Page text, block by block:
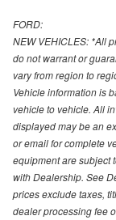
FORD:
NEW VEHICLES: *All
do not warrant or
vary from region to
Vehicle information is
vehicle to vehicle. All
displayed may be an
or email for complete
equipment are subject
with Dealership. See
prices exclude taxes,
dealer processing fee